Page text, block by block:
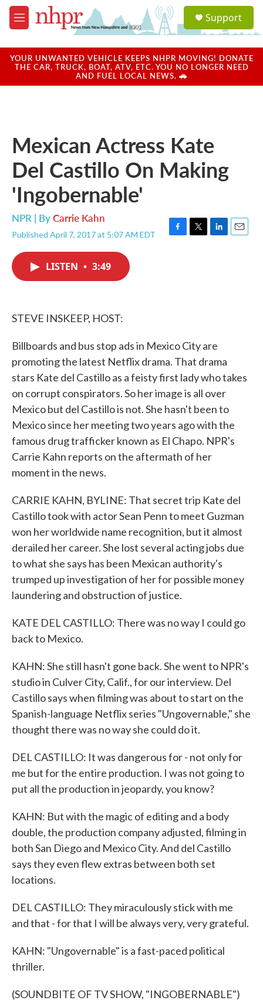
Skip to main content
M
e
u
a
u
Support
YOUR UNWANTED VEHICLE KEEPS NHPR MOVING! DONATE
THE CAR, TRUCK, BOAT, ATV, ETC. YOU NO LONGER NEED
AND FUEL LOCAL NEWS. 🚗
Mexican Actress Kate
Del Castillo On Making
'Ingobernable'
NPR | ByCarrie Kahn
Published April 7, 2017 at 5:07 AM EDT
F
T
L
E
LISTEN • 3:49
STEVE INSKEEP, HOST:
Billboards and bus stop ads in Mexico City are
promoting the latest Netflix drama. That drama
stars Kate del Castillo as a feisty first lady who takes
on corrupt conspirators. So her image is all over
Mexico but del Castillo is not. She hasn't been to
Mexico since her meeting two years ago with the
famous drug trafficker known as El Chapo. NPR's
Carrie Kahn reports on the aftermath of her
moment in the news.
CARRIE KAHN, BYLINE: That secret trip Kate del
Castillo took with actor Sean Penn to meet Guzman
won her worldwide name recognition, but it almost
derailed her career. She lost several acting jobs due
to what she says has been Mexican authority's
trumped up investigation of her for possible money
laundering and obstruction of justice.
KATE DEL CASTILLO: There was no way I could go
back to Mexico.
KAHN: She still hasn't gone back. She went to NPR's
studio in Culver City, Calif., for our interview. Del
Castillo says when filming was about to start on the
Spanish-language Netflix series "Ungovernable," she
thought there was no way she could do it.
DEL CASTILLO: It was dangerous for - not only for
me but for the entire production. I was not going to
put all the production in jeopardy, you know?
KAHN: But with the magic of editing and a body
double, the production company adjusted, filming in
both San Diego and Mexico City. And del Castillo
says they even flew extras between both set
locations.
DEL CASTILLO: They miraculously stick with me
and that - for that I will be always very, very grateful.
KAHN: "Ungovernable" is a fast-paced political
thriller.
(SOUNDBITE OF TV SHOW, "INGOBERNABLE")